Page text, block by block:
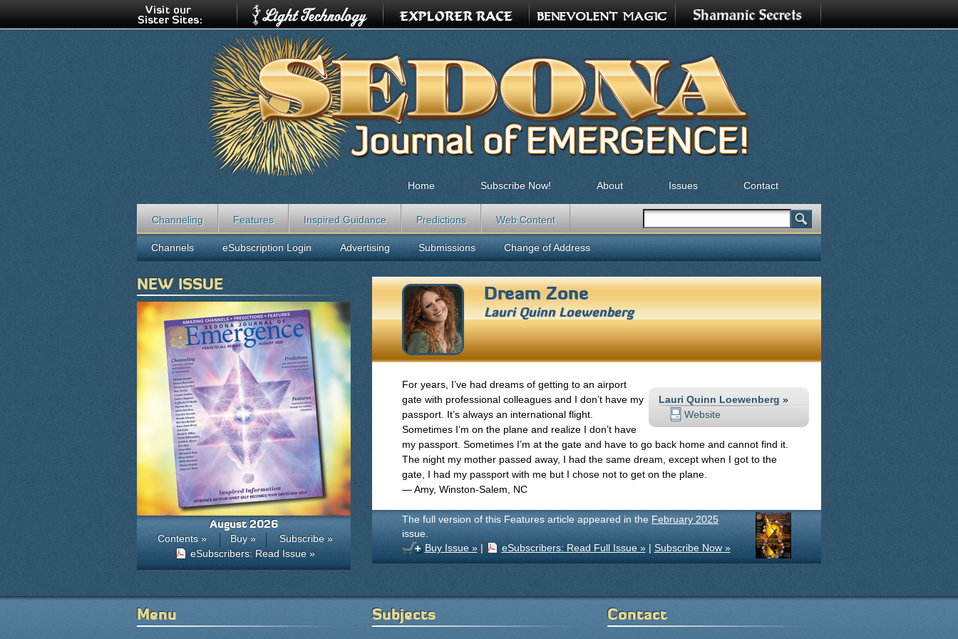
Dream Zone
Lauri Quinn Loewenberg
Lauri Quinn Loewenberg »
Website
For years, I’ve had dreams of getting to an airport
gate with professional colleagues and I don’t have my
passport. It’s always an international flight.
Sometimes I’m on the plane and realize I don’t have
my passport. Sometimes I’m at the gate and have to go back home and cannot find it.
The night my mother passed away, I had the same dream, except when I got to the
gate, I had my passport with me but I chose not to get on the plane.
— Amy, Winston-Salem, NC
The full version of this Features article appeared in the February 2025
issue.
Buy Issue »| eSubscribers: Read Full Issue »| Subscribe Now »
Home Subscribe Now! About Issues Contact
Channeling Features Inspired Guidance Predictions Web Content
Search form
Search
Channels eSubscription Login Advertising Submissions Change of Address
NEW ISSUE
August 2026
Contents » Buy »
Subscribe »
eSubscribers: Read Issue »
Menu Subjects Contact